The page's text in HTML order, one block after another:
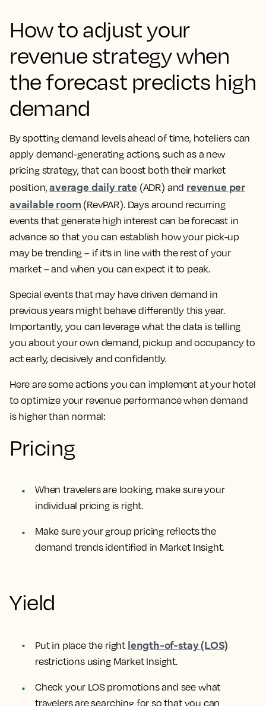
How to adjust your
revenue strategy when
the forecast predicts high
demand
By spotting demand levels ahead of time, hoteliers can
apply demand-generating actions, such as a new
pricing strategy, that can boost both their market
position,average daily rate (ADR) and revenue per
available room (RevPAR). Days around recurring
events that generate high interest can be forecast in
advance so that you can establish how your pick-up
may be trending – if it’s in line with the rest of your
market – and when you can expect it to peak.
Special events that may have driven demand in
previous years might behave differently this year.
Importantly, you can leverage what the data is telling
you about your own demand, pickup and occupancy to
act early, decisively and confidently.
Here are some actions you can implement at your hotel
to optimize your revenue performance when demand
is higher than normal:
Pricing
When travelers are looking, make sure your
individual pricing is right.
Make sure your group pricing reflects the
demand trends identified in Market Insight.
Yield
Put in place the right length-of-stay (LOS)
restrictions using Market Insight.
Check your LOS promotions and see what
travelers are searching for so that you can